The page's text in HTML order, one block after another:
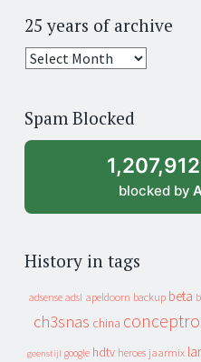
25 years of archive
25
archive
Spam Blocked
blocked by
History in tags
adsense adsl apeldoorn backup beta
ch3snas china
geenstijl google hdtv heroes jaarmix